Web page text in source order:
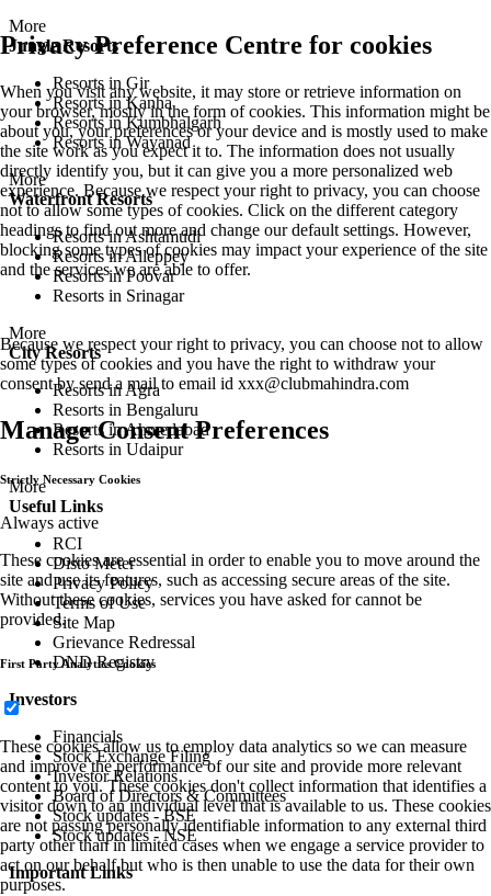
More
Jungle Resorts
Resorts in Gir
Resorts in Kanha
Resorts in Kumbhalgarh
Resorts in Wayanad
More
Waterfront Resorts
Resorts in Ashtamudi
Resorts in Alleppey
Resorts in Poovar
Resorts in Srinagar
More
City Resorts
Resorts in Agra
Resorts in Bengaluru
Resorts in Ahmedabad
Resorts in Udaipur
More
Useful Links
RCI
Disto Meter
Privacy Policy
Terms of Use
Site Map
Grievance Redressal
DND Registry
Investors
Financials
Stock Exchange Filing
Investor Relations
Board of Directors & Committees
Stock updates - BSE
Stock updates - NSE
Important Links
Privacy Preference Centre for cookies
When you visit any website, it may store or retrieve information on
your browser, mostly in the form of cookies. This information might be
about you, your preferences or your device and is mostly used to make
the site work as you expect it to. The information does not usually
directly identify you, but it can give you a more personalized web
experience. Because we respect your right to privacy, you can choose
not to allow some types of cookies. Click on the different category
headings to find out more and change our default settings. However,
blocking some types of cookies may impact your experience of the site
and the services we are able to offer.
Because we respect your right to privacy, you can choose not to allow
some types of cookies and you have the right to withdraw your
consent by send a mail to email id xxx@clubmahindra.com
Manage Consent Preferences
Strictly Necessary Cookies
Always active
These cookies are essential in order to enable you to move around the
site and use its features, such as accessing secure areas of the site.
Without these cookies, services you have asked for cannot be
provided.
First Party Analytics Cookies
These cookies allow us to employ data analytics so we can measure
and improve the performance of our site and provide more relevant
content to you. These cookies don't collect information that identifies a
visitor down to an individual level that is available to us. These cookies
are not passing personally identifiable information to any external third
party other than in limited cases when we engage a service provider to
act on our behalf but who is then unable to use the data for their own
purposes.